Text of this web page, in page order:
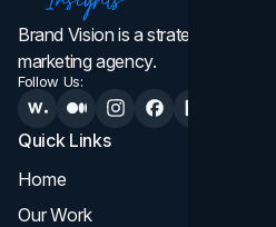
Brand Vision is a strategic web
marketing agency.
Follow Us:
Quick Links
Home
Our Work